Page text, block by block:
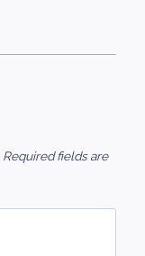
Required fields are